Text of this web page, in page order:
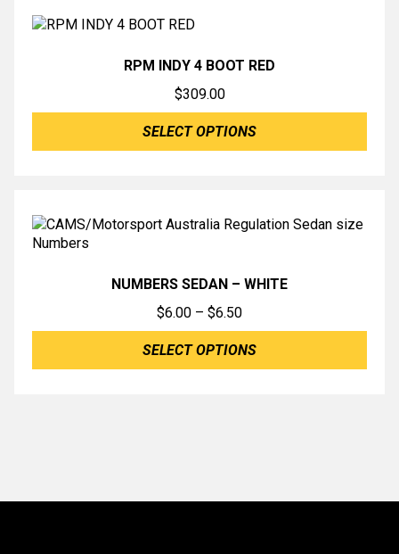
RPM INDY 4 BOOT RED
$309.00
SELECT OPTIONS
NUMBERS SEDAN – WHITE
$6.00 – $6.50Price
range:
$6.00
SELECT OPTIONS